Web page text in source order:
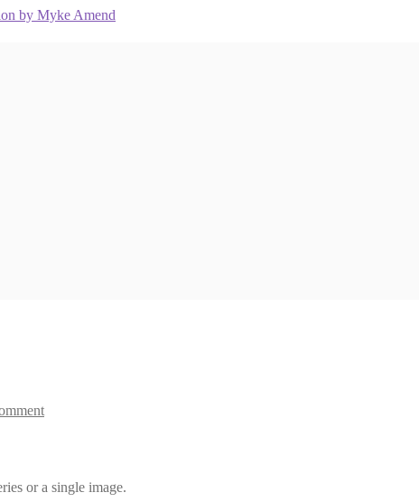
or a single image.